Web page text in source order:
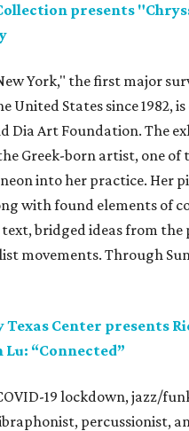
presents
York," the first major
United States since 1982,
Dia Art Foundation. The
Greek-born artist, one of
into her practice. Her
with found elements of
bridged ideas from the
movements. Through
Texas Center presents
Lu: “Connected”
19 lockdown, jazz/
percussionist,